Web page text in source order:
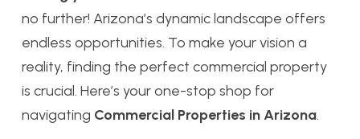
no further! Arizona’s dynamic landscape offers
endless opportunities. To make your vision a
reality, finding the perfect commercial property
is crucial. Here’s your one-stop shop for
navigating Commercial Properties in Arizona.